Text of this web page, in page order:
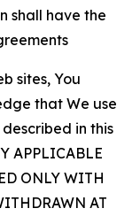
shall have the
sites, You
that We use
in this
APPLICABLE
ONLY WITH
AT